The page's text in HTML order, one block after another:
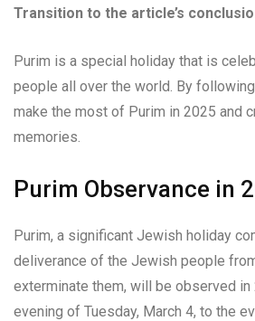
Transition to the article’s
Purim is a special holiday that is
people all over the world. By
make the most of Purim in 2025 and
memories.
Purim Observance in
Purim, a significant Jewish holiday
deliverance of the Jewish people
exterminate them, will be observed
evening of Tuesday, March 4, to the